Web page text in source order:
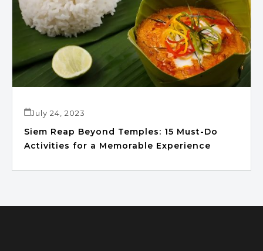
July 24, 2023
Siem Reap Beyond Temples: 15 Must-Do
Activities for a Memorable Experience